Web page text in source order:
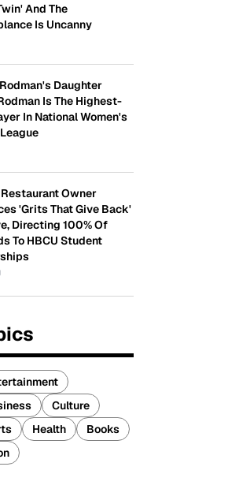
And The
Is Uncanny
Daughter
Is The Highest-
In National Women's
Owner
'Grits That Give Back'
Directing 100% Of
To HBCU Student
Culture
Health
Books